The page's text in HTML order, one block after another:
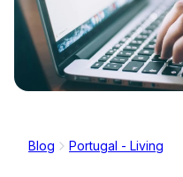
Blog Portugal - Living